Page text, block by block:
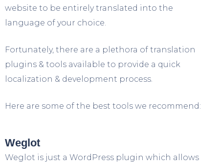
website to be entirely translated into the
language of your choice.
Fortunately, there are a plethora of translation
plugins & tools available to provide a quick
localization & development process.
Here are some of the best tools we recommend:
Weglot
Weglot is just a WordPress plugin which allows